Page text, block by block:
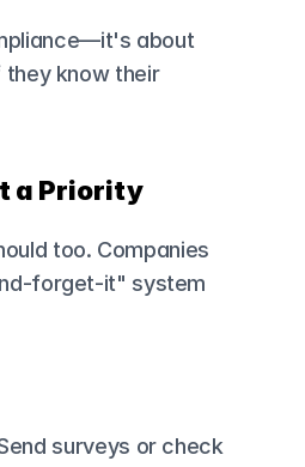
about
know their
a Priority
too. Companies
forget-it" system
surveys or check